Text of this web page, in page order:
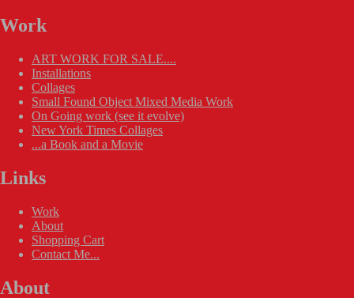
Work
ART WORK FOR SALE....
Installations
Collages
Small Found Object Mixed Media Work
On Going work (see it evolve)
New York Times Collages
...a Book and a Movie
Links
Work
About
Shopping Cart
Contact Me...
About